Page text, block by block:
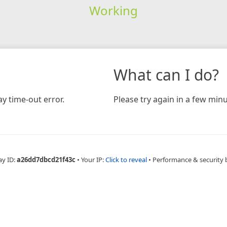
Working
time-out error.
What can I do?
Please try again in a few
ID:a26dd7dbcd21f43c • Your IP:Click to reveal • Performance & security